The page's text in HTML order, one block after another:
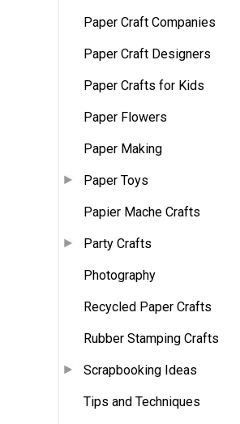
Paper Craft Companies
Paper Craft Designers
Paper Crafts for Kids
Paper Flowers
Paper Making
Paper Toys
Papier Mache Crafts
Party Crafts
Photography
Recycled Paper Crafts
Rubber Stamping Crafts
Scrapbooking Ideas
Tips and Techniques